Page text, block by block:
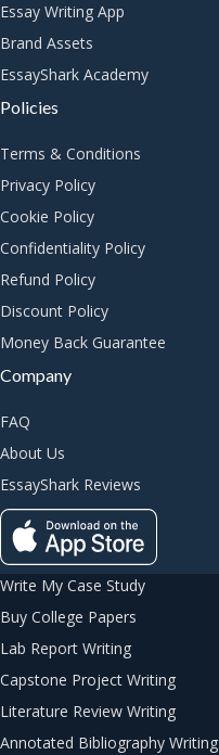
Essay Writing App
Brand Assets
EssayShark Academy
Policies
Terms & Conditions
Privacy Policy
Cookie Policy
Confidentiality Policy
Refund Policy
Discount Policy
Money Back Guarantee
Company
FAQ
About Us
EssayShark Reviews
Write My Case Study
Buy College Papers
Lab Report Writing
Capstone Project Writing
Literature Review Writing
Annotated Bibliography Writing